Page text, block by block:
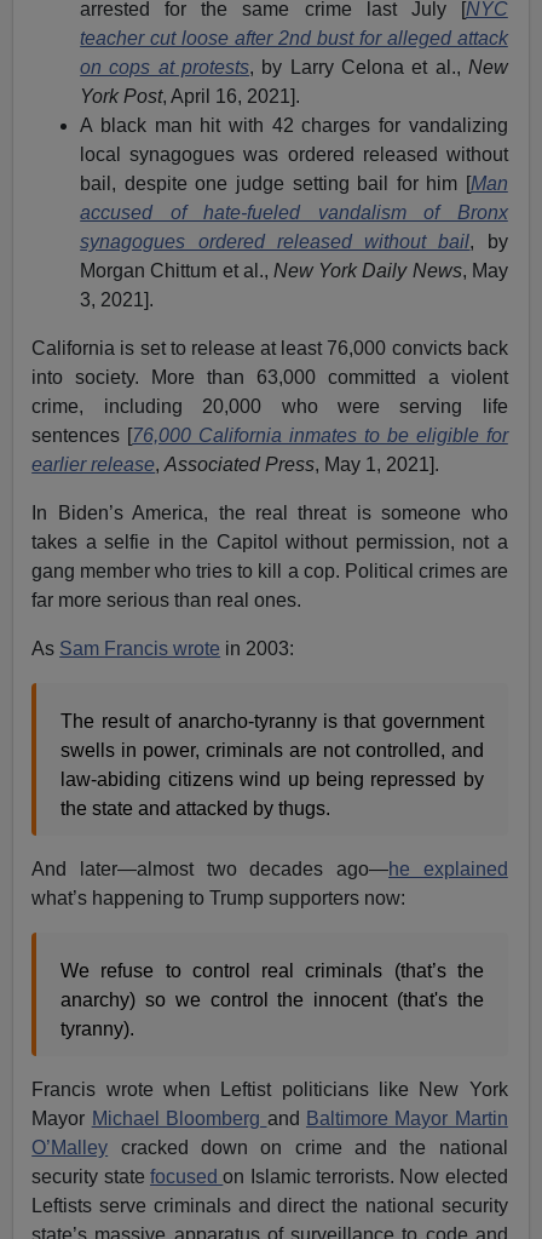
arrested for the same crime last July [NYC
teacher cut loose after 2nd bust for alleged attack
on cops at protests, by Larry Celona et al., New
York Post, April 16, 2021].
A black man hit with 42 charges for vandalizing
local synagogues was ordered released without
bail, despite one judge setting bail for him [Man
accused of hate-fueled vandalism of Bronx
synagogues ordered released without bail, by
Morgan Chittum et al., New York Daily News, May
3, 2021].
California is set to release at least 76,000 convicts back
into society. More than 63,000 committed a violent
crime, including 20,000 who were serving life
sentences [76,000 California inmates to be eligible for
earlier release, Associated Press, May 1, 2021].
In Biden’s America, the real threat is someone who
takes a selfie in the Capitol without permission, not a
gang member who tries to kill a cop. Political crimes are
far more serious than real ones.
As Sam Francis wrote in 2003:
The result of anarcho-tyranny is that government
swells in power, criminals are not controlled, and
law-abiding citizens wind up being repressed by
the state and attacked by thugs.
And later—almost two decades ago—he explained
what’s happening to Trump supporters now:
We refuse to control real criminals (that’s the
anarchy) so we control the innocent (that's the
tyranny).
Francis wrote when Leftist politicians like New York
Mayor Michael Bloomberg and Baltimore Mayor Martin
O’Malley cracked down on crime and the national
security state focusedon Islamic terrorists. Now elected
Leftists serve criminals and direct the national security
state’s massive apparatus of surveillance to code and